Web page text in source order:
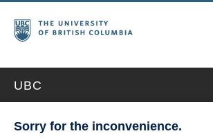
UBC
Sorry for the inconvenience.